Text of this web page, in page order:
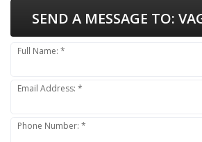
SEND A MESSAGE TO:
Full Name: *
Email Address: *
Phone Number: *